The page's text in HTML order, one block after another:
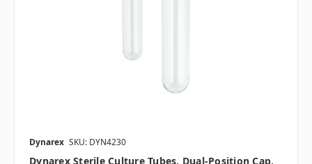
Dynarex SKU: DYN4230
Dynarex Sterile Culture Tubes, Dual-Position Cap,